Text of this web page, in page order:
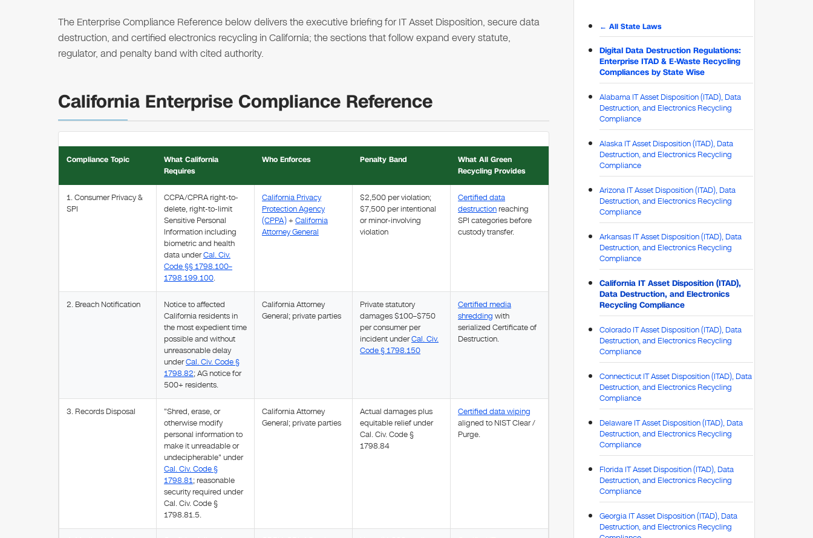
The Enterprise Compliance Reference below delivers the executive briefing for IT Asset Disposition, secure data
destruction, and certified electronics recycling in California; the sections that follow expand every statute,
regulator, and penalty band with cited authority.
California Enterprise Compliance Reference
Compliance Topic
What California
Requires
Who Enforces Penalty Band
What All Green
Recycling Provides
1. Consumer Privacy &
SPI
CCPA/CPRA right-to-
delete, right-to-limit
Sensitive Personal
Information including
biometric and health
data underCal. Civ.
Code §§ 1798.100–
1798.199.100.
California Privacy
Protection Agency
(CPPA)+ California
Attorney General
$2,500 per violation;
$7,500 per intentional
or minor-involving
violation
Certified data
destruction reaching
SPI categories before
custody transfer.
2. Breach Notification
Notice to affected
California residents in
the most expedient time
possible and without
unreasonable delay
underCal. Civ. Code §
1798.82; AG notice for
500+ residents.
California Attorney
General; private parties
Private statutory
damages $100–$750
per consumer per
incident underCal. Civ.
Code § 1798.150
Certified media
shredding with
serialized Certificate of
Destruction.
3. Records Disposal
"Shred, erase, or
otherwise modify
personal information to
make it unreadable or
undecipherable" under
Cal. Civ. Code §
1798.81; reasonable
security required under
Cal. Civ. Code §
1798.81.5.
California Attorney
General; private parties
Actual damages plus
equitable relief under
Cal. Civ. Code §
1798.84
Certified data wiping
aligned to NIST Clear /
Purge.
← All State Laws
Digital Data Destruction Regulations:
Enterprise ITAD & E-Waste Recycling
Compliances by State Wise
Alabama IT Asset Disposition (ITAD), Data
Destruction, and Electronics Recycling
Compliance
Alaska IT Asset Disposition (ITAD), Data
Destruction, and Electronics Recycling
Compliance
Arizona IT Asset Disposition (ITAD), Data
Destruction, and Electronics Recycling
Compliance
Arkansas IT Asset Disposition (ITAD), Data
Destruction, and Electronics Recycling
Compliance
California IT Asset Disposition (ITAD),
Data Destruction, and Electronics
Recycling Compliance
Colorado IT Asset Disposition (ITAD), Data
Destruction, and Electronics Recycling
Compliance
Connecticut IT Asset Disposition (ITAD), Data
Destruction, and Electronics Recycling
Compliance
Delaware IT Asset Disposition (ITAD), Data
Destruction, and Electronics Recycling
Compliance
Florida IT Asset Disposition (ITAD), Data
Destruction, and Electronics Recycling
Compliance
Georgia IT Asset Disposition (ITAD), Data
Destruction, and Electronics Recycling